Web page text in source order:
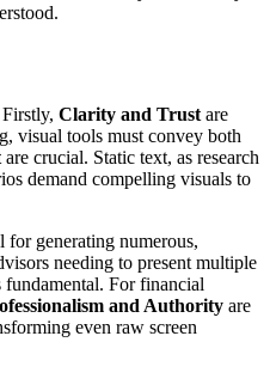
Clarity and Trust are
visual tools must convey both
are crucial. Static text, as research
demand compelling visuals to
generating numerous,
needing to present multiple
For financial
and Authority are
even raw screen